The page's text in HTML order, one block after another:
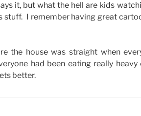
it, but what the hell are kids
stuff. I remember having great
the house was straight when
had been eating really
better.